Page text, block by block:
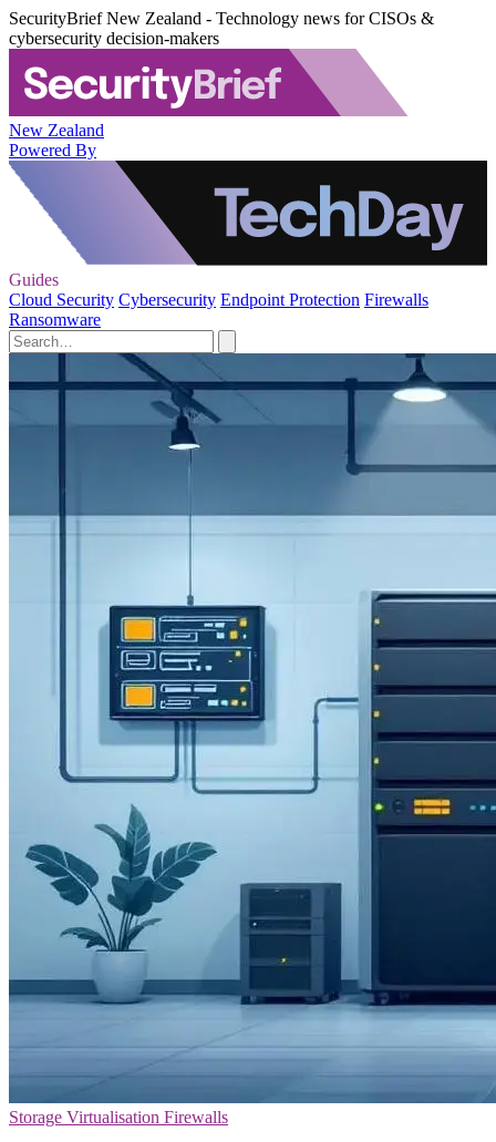
SecurityBrief New Zealand - Technology news for CISOs &
cybersecurity decision-makers
New Zealand
Powered By
Guides
Cloud Security Cybersecurity Endpoint Protection Firewalls
Ransomware
Storage Virtualisation Firewalls